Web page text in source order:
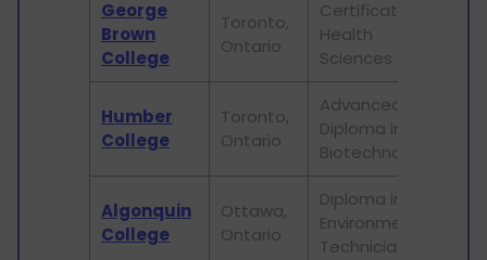
George
Brown
College
Toronto,
Ontario
Certificate in
Health
Sciences
Humber
College
Toronto,
Ontario
Advanced
Diploma in
Biotechnology
Algonquin
College
Ottawa,
Ontario
Diploma in
Environmental
Technician